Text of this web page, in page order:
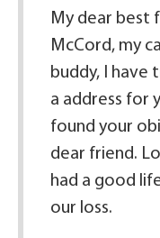
My dear best
McCord, my
buddy, I have
a address for
found your
dear friend.
had a good
our loss.